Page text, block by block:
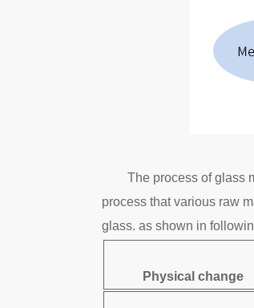
The process of glass
process that various raw
glass. as shown in
Physical change